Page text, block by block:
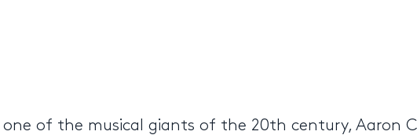
one of the musical giants of the 20th century, Aaron